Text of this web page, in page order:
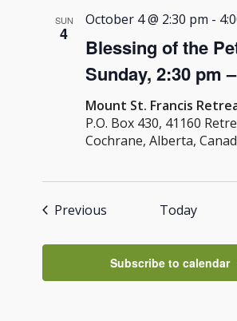
SUN
4
Blessing of the
Sunday, 2:30 pm
October 4 @ 2:30 pm -
Mount St. Francis
P.O. Box 430, 41160
Cochrane, Alberta,
Previous Today
Subscribe to calendar